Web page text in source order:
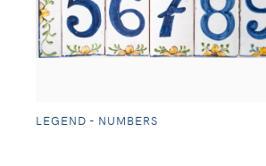
LEGEND - NUMBERS